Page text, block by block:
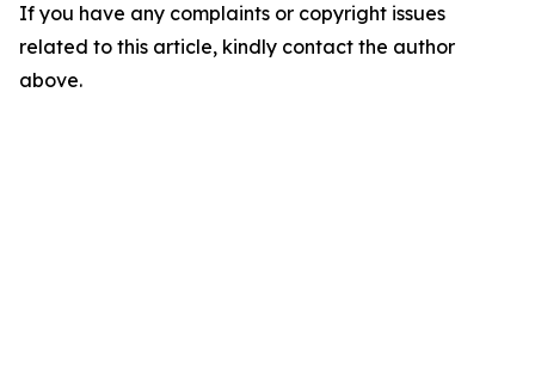
If you have any complaints or copyright issues
related to this article, kindly contact the author
above.